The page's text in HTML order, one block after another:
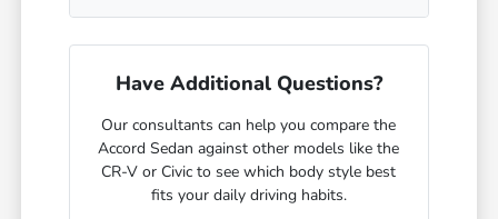
Have Additional Questions?
Our consultants can help you compare the
Accord Sedan against other models like the
CR-V or Civic to see which body style best
fits your daily driving habits.